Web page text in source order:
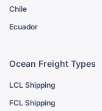
Chile
Ecuador
Ocean Freight Types
LCL Shipping
FCL Shipping